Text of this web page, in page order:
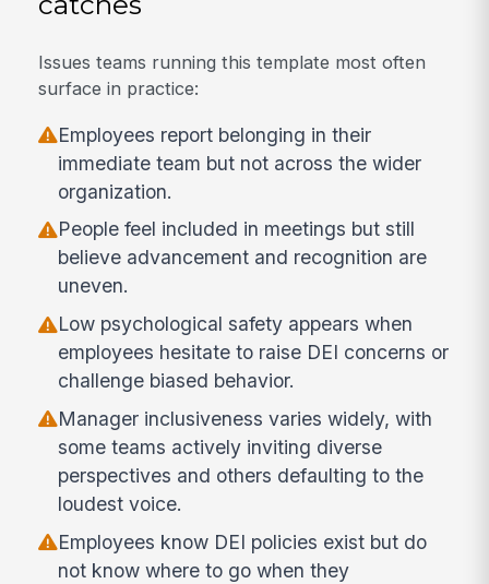
Issues teams running this template most often
surface in practice:
Employees report belonging in their
immediate team but not across the wider
organization.
People feel included in meetings but still
believe advancement and recognition are
uneven.
Low psychological safety appears when
employees hesitate to raise DEI concerns or
challenge biased behavior.
Manager inclusiveness varies widely, with
some teams actively inviting diverse
perspectives and others defaulting to the
loudest voice.
Employees know DEI policies exist but do
not know where to go when they